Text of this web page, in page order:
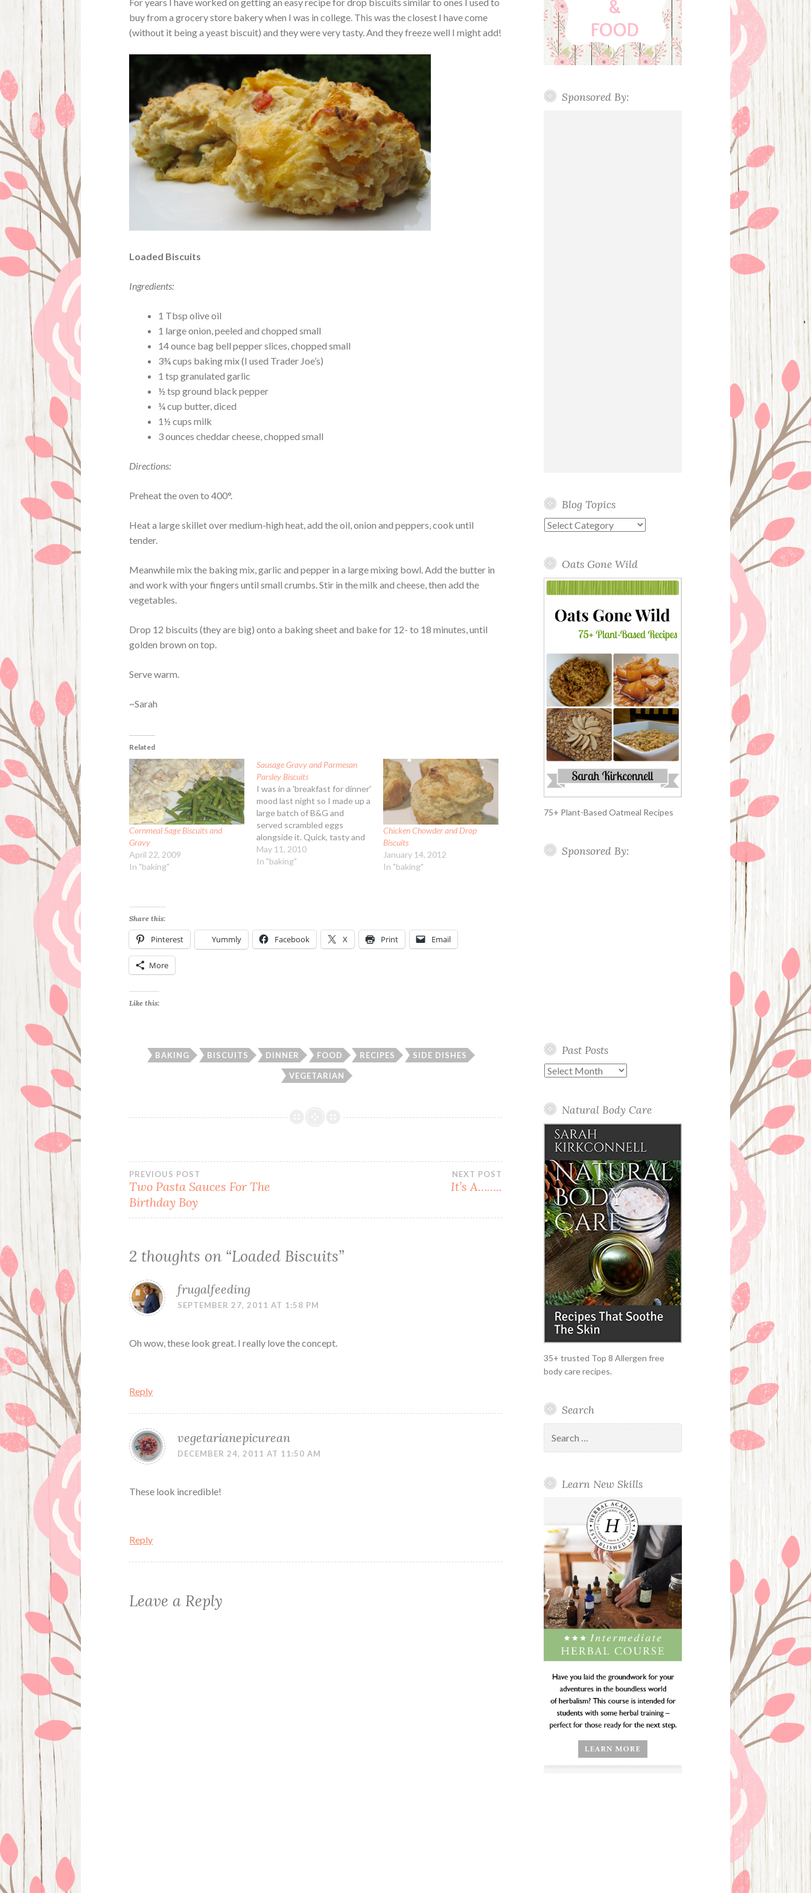
buy from a grocery store bakery when I was in college. This was the closest I have come
(without it being a yeast biscuit) and they were very tasty. And they freeze well I might add!
Loaded Biscuits
Ingredients:
1 Tbsp olive oil
1 large onion, peeled and chopped small
14 ounce bag bell pepper slices, chopped small
3¾ cups baking mix (I used Trader Joe’s)
1 tsp granulated garlic
½ tsp ground black pepper
¼ cup butter, diced
1½ cups milk
3 ounces cheddar cheese, chopped small
Directions:
Preheat the oven to 400°.
Heat a large skillet over medium-high heat, add the oil, onion and peppers, cook until
tender.
Meanwhile mix the baking mix, garlic and pepper in a large mixing bowl. Add the butter in
and work with your fingers until small crumbs. Stir in the milk and cheese, then add the
vegetables.
Drop 12 biscuits (they are big) onto a baking sheet and bake for 12- to 18 minutes, until
golden brown on top.
Serve warm.
~Sarah
Related
Cornmeal Sage Biscuits and
Gravy
April 22, 2009
In "baking"
Sausage Gravy and Parmesan
Parsley Biscuits
I was in a 'breakfast for dinner'
mood last night so I made up a
large batch of B&G and
served scrambled eggs
alongside it. Quick, tasty and
easy! Sausage Gravy
Ingredients: 7 sausage
May 11, 2010
In "baking"
Chicken Chowder and Drop
Biscuits
January 14, 2012
In "baking"
Share this:
Pinterest Yummly Facebook X Print Email
More
Like this:
BAKING BISCUITS DINNER FOOD RECIPES SIDE DISHES
VEGETARIAN
Post
navigation
PREVIOUS POST
Two Pasta Sauces For The
Birthday Boy
NEXT POST
It’s A……..
2 thoughts on “Loaded Biscuits”
frugalfeeding
SEPTEMBER 27, 2011 AT 1:58 PM
Oh wow, these look great. I really love the concept.
Reply
vegetarianepicurean
DECEMBER 24, 2011 AT 11:50 AM
These look incredible!
Reply
Leave a Reply
Sponsored By:
Blog Topics
Blog
Oats Gone Wild
75+ Plant-Based Oatmeal Recipes
Sponsored By:
Past Posts
Past
Natural Body Care
35+ trusted Top 8 Allergen free
body care recipes.
Search
for:
Learn New Skills